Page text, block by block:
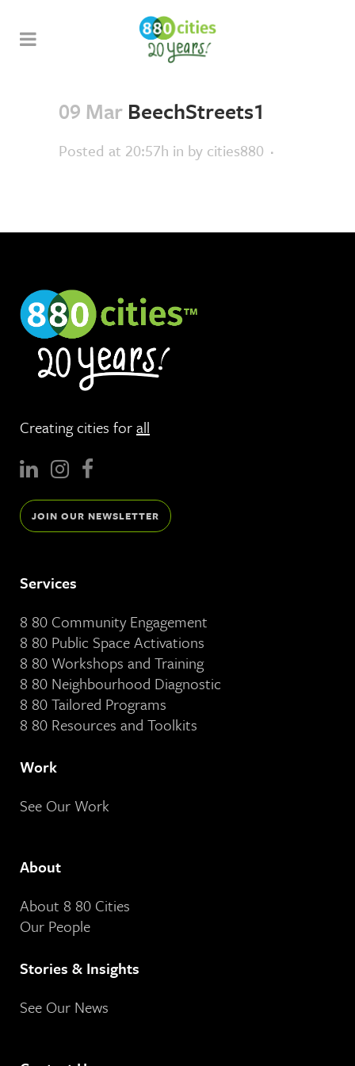
09 Mar BeechStreets1
Posted at 20:57h in by cities880
Creating cities forall
JOIN OUR NEWSLETTER
Services
8 80 Community Engagement
8 80 Public Space Activations
8 80 Workshops and Training
8 80 Neighbourhood Diagnostic
8 80 Tailored Programs
8 80 Resources and Toolkits
Work
See Our Work
About
About 8 80 Cities
Our People
Stories & Insights
See Our News